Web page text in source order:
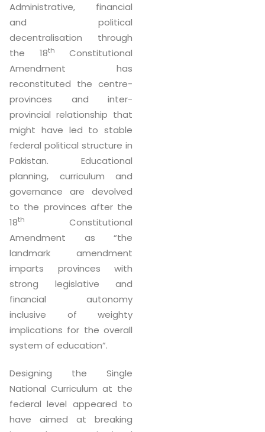
Administrative, financial
and political
decentralisation through
the 18th
Constitutional
Amendment has
reconstituted the centre-
provinces and inter-
provincial relationship that
might have led to stable
federal political structure in
Pakistan. Educational
planning, curriculum and
governance are devolved
to the provinces after the
18th
Constitutional
Amendment as “the
landmark amendment
imparts provinces with
strong legislative and
financial autonomy
inclusive of weighty
implications for the overall
system of education”.
Designing the Single
National Curriculum at the
federal level appeared to
have aimed at breaking